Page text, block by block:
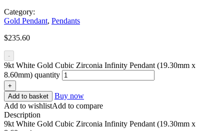
Category:
Gold Pendant, Pendants
$235.60
-
9kt White Gold Cubic Zirconia Infinity Pendant (19.30mm x
8.60mm) quantity
+
Add to basket
Buy now
Add to wishlistAdd to compare
Description
9kt White Gold Cubic Zirconia Infinity Pendant (19.30mm x